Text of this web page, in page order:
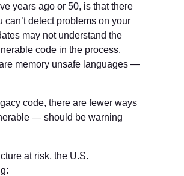
years ago or 50, is that there
detect problems on your
may not understand the
code in the process.
memory unsafe languages —
code, there are fewer ways
— should be warning
at risk, the U.S.